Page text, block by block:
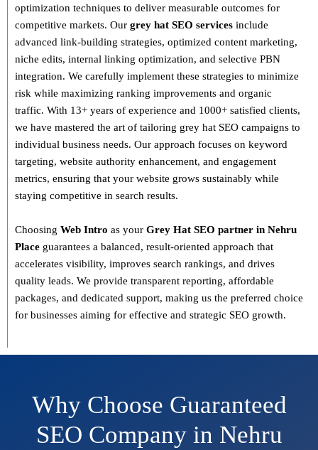
optimization techniques to deliver measurable outcomes for
competitive markets. Our grey hat SEO services include
advanced link-building strategies, optimized content marketing,
niche edits, internal linking optimization, and selective PBN
integration. We carefully implement these strategies to minimize
risk while maximizing ranking improvements and organic
traffic. With 13+ years of experience and 1000+ satisfied clients,
we have mastered the art of tailoring grey hat SEO campaigns to
individual business needs. Our approach focuses on keyword
targeting, website authority enhancement, and engagement
metrics, ensuring that your website grows sustainably while
staying competitive in search results.
Choosing Web Intro as your Grey Hat SEO partner in Nehru
Place guarantees a balanced, result-oriented approach that
accelerates visibility, improves search rankings, and drives
quality leads. We provide transparent reporting, affordable
packages, and dedicated support, making us the preferred choice
for businesses aiming for effective and strategic SEO growth.
Why Choose Guaranteed
SEO Company in Nehru